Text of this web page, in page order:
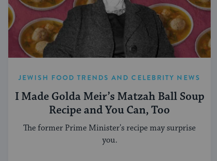
JEWISH FOOD TRENDS AND CELEBRITY NEWS
I Made Golda Meir’s Matzah Ball Soup
Recipe and You Can, Too
The former Prime Minister's recipe may surprise
you.